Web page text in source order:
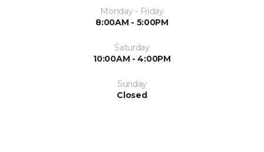
Monday - Friday
8:00AM - 5:00PM
Saturday
10:00AM - 4:00PM
Sunday
Closed